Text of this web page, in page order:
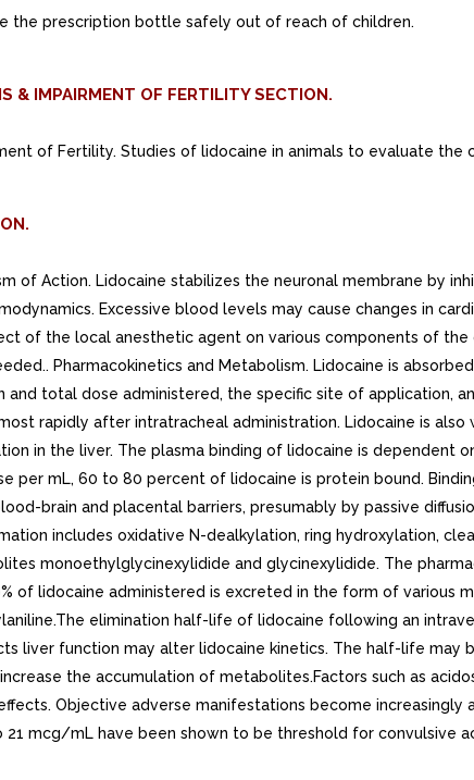
the prescription bottle safely out of reach of children.
& IMPAIRMENT OF FERTILITY SECTION.
of Fertility. Studies of lidocaine in animals to evaluate
of Action. Lidocaine stabilizes the neuronal membrane
Excessive blood levels may cause changes in
of the local anesthetic agent on various components of
Pharmacokinetics and Metabolism. Lidocaine is
and total dose administered, the specific site of application,
rapidly after intratracheal administration. Lidocaine is
in the liver. The plasma binding of lidocaine is dependent
per mL, 60 to 80 percent of lidocaine is protein bound.
brain and placental barriers, presumably by passive
includes oxidative N-dealkylation, ring hydroxylation,
monoethylglycinexylidide and glycinexylidide. The
of lidocaine administered is excreted in the form of various
elimination half-life of lidocaine following an
liver function may alter lidocaine kinetics. The half-life
the accumulation of metabolites.Factors such as
Objective adverse manifestations become
mcg/mL have been shown to be threshold for convulsive